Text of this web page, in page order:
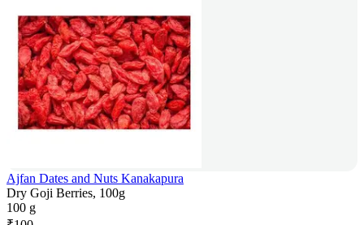
Ajfan Dates and Nuts Kanakapura
Dry Goji Berries, 100g
100 g